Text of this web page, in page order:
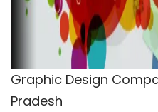
Graphic Design
Pradesh